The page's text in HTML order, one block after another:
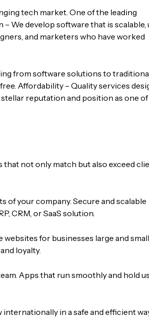
tech market. One of the leading
– We develop software that is scalable,
and marketers who have worked
from software solutions to
Affordability – Quality services
reputation and position as one
not only match but also exceed
your company. Secure and scalable
CRM, or SaaS solution.
for businesses large and
loyalty.
Apps that run smoothly and hold
in a safe and efficient